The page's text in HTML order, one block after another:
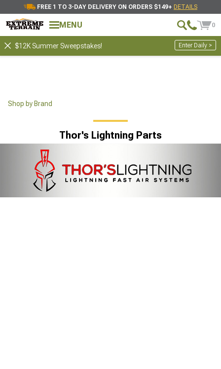
FREE 1 TO 3-DAY DELIVERY ON ORDERS $149+ DETAILS
MENU 0
$12K Summer Sweepstakes! Enter Daily >
Shop by Brand
Thor's Lightning Parts